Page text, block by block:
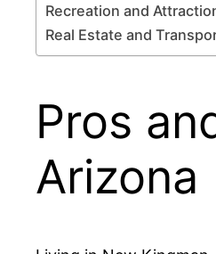
Recreation and
Real Estate and
Pros
Arizona